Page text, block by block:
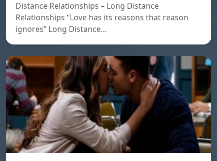
Distance Relationships – Long Distance
Relationships “Love has its reasons that reason
ignores” Long Distance…